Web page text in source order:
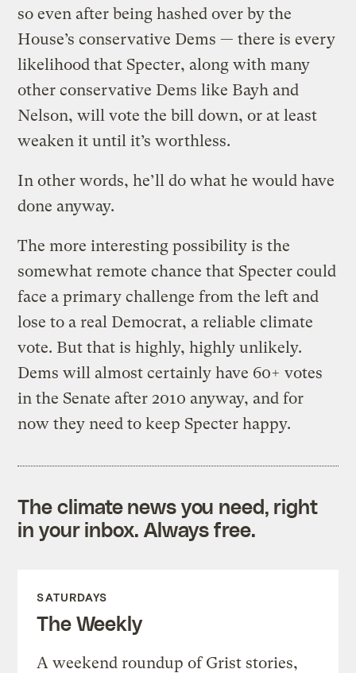
so even after being hashed over by the
House’s conservative Dems — there is every
likelihood that Specter, along with many
other conservative Dems like Bayh and
Nelson, will vote the bill down, or at least
weaken it until it’s worthless.
In other words, he’ll do what he would have
done anyway.
The more interesting possibility is the
somewhat remote chance that Specter could
face a primary challenge from the left and
lose to a real Democrat, a reliable climate
vote. But that is highly, highly unlikely.
Dems will almost certainly have 60+ votes
in the Senate after 2010 anyway, and for
now they need to keep Specter happy.
The climate news you need, right
in your inbox. Always free.
SATURDAYS
The Weekly
A weekend roundup of Grist stories,